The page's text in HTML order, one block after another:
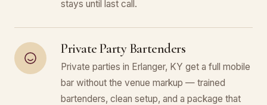
stays until last call.
Private Party Bartenders
Private parties in Erlanger, KY get a full mobile
bar without the venue markup — trained
bartenders, clean setup, and a package that